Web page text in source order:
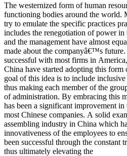
The westernized form of human
functioning bodies around the world.
try to emulate the specific practices
includes the renegotiation of power in
and the management have almost
made about the companyâ€™s future.
successful with most firms in
China have started adopting this
goal of this idea is to include
thus making each member of the
of administration. By embracing this
has been a significant improvement
most Chinese companies. A solid
assembling industry in China which
innovativeness of the employees to
been successful through the constant
thus ultimately elevating the